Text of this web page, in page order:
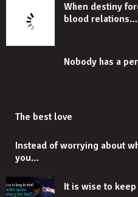
When destiny
blood relations…
Nobody has a
The best love
Instead of worrying about
you…
It is wise to